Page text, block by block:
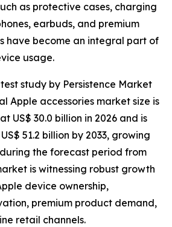
as protective cases, charging
earbuds, and premium
have become an integral part of
usage.
study by Persistence Market
Apple accessories market size is
US$ 30.0 billion in 2026 and is
51.2 billion by 2033, growing
the forecast period from
is witnessing robust growth
device ownership,
premium product demand,
retail channels.